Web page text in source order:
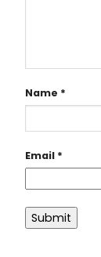
Name *
Email *